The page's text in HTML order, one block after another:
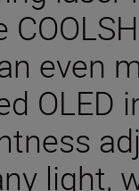
even
OLED
light,